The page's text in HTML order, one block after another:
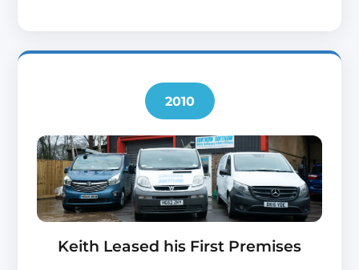
2010
Keith Leased his First Premises